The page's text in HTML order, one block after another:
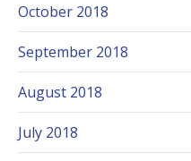
October 2018
September 2018
August 2018
July 2018